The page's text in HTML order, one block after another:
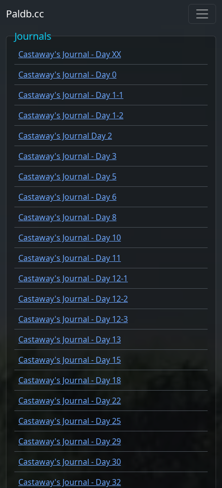
Paldb.cc
Journals
Castaway's Journal - Day XX
Castaway's Journal - Day 0
Castaway's Journal - Day 1-1
Castaway's Journal - Day 1-2
Castaway's Journal Day 2
Castaway's Journal - Day 3
Castaway's Journal - Day 5
Castaway's Journal - Day 6
Castaway's Journal - Day 8
Castaway's Journal - Day 10
Castaway's Journal - Day 11
Castaway's Journal - Day 12-1
Castaway's Journal - Day 12-2
Castaway's Journal - Day 12-3
Castaway's Journal - Day 13
Castaway's Journal - Day 15
Castaway's Journal - Day 18
Castaway's Journal - Day 22
Castaway's Journal - Day 25
Castaway's Journal - Day 29
Castaway's Journal - Day 30
Castaway's Journal - Day 32